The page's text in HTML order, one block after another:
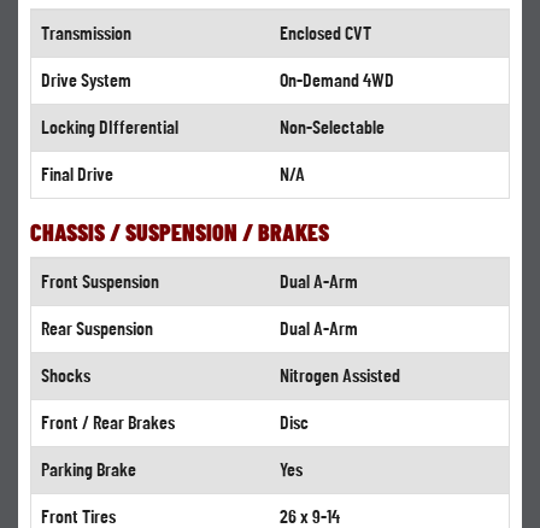
Transmission Enclosed CVT
Drive System On-Demand 4WD
Locking DIfferential Non-Selectable
Final Drive N/A
CHASSIS / SUSPENSION / BRAKES
Front Suspension Dual A-Arm
Rear Suspension Dual A-Arm
Shocks Nitrogen Assisted
Front / Rear Brakes Disc
Parking Brake Yes
Front Tires 26 x 9-14